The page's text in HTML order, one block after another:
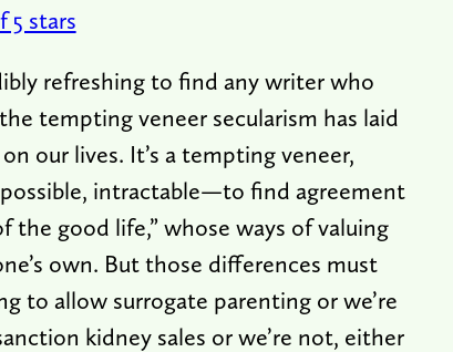
5 stars
refreshing to find any writer who
tempting veneer secularism has laid
our lives. It’s a tempting veneer,
intractable—to find agreement
the good life,” whose ways of valuing
own. But those differences must
to allow surrogate parenting or we’re
kidney sales or we’re not, either